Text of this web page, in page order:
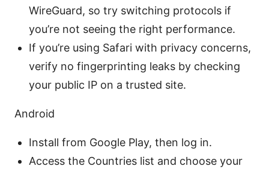
WireGuard, so try switching protocols if
you’re not seeing the right performance.
If you’re using Safari with privacy concerns,
verify no fingerprinting leaks by checking
your public IP on a trusted site.
Android
Install from Google Play, then log in.
Access the Countries list and choose your